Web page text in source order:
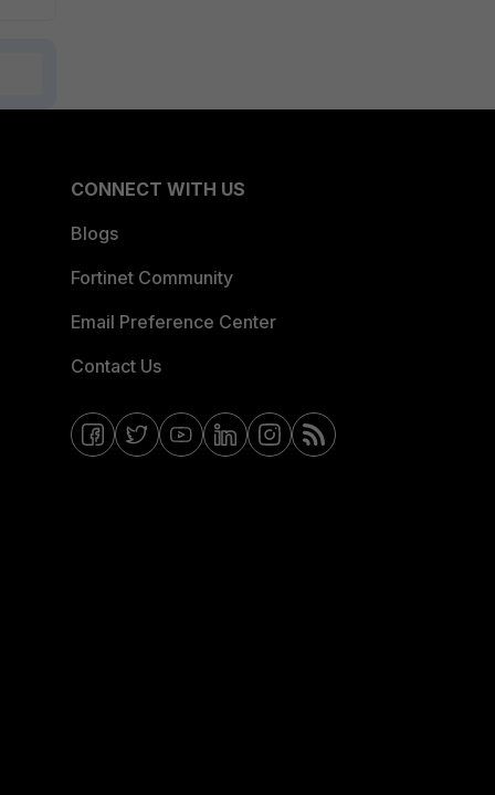
CONNECT WITH US
Blogs
Fortinet Community
Email Preference Center
Contact Us